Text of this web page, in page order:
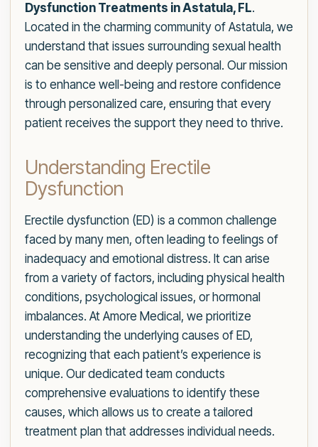
Dysfunction Treatments in Astatula, FL.
Located in the charming community of Astatula, we
understand that issues surrounding sexual health
can be sensitive and deeply personal. Our mission
is to enhance well-being and restore confidence
through personalized care, ensuring that every
patient receives the support they need to thrive.
Understanding Erectile
Dysfunction
Erectile dysfunction (ED) is a common challenge
faced by many men, often leading to feelings of
inadequacy and emotional distress. It can arise
from a variety of factors, including physical health
conditions, psychological issues, or hormonal
imbalances. At Amore Medical, we prioritize
understanding the underlying causes of ED,
recognizing that each patient’s experience is
unique. Our dedicated team conducts
comprehensive evaluations to identify these
causes, which allows us to create a tailored
treatment plan that addresses individual needs.